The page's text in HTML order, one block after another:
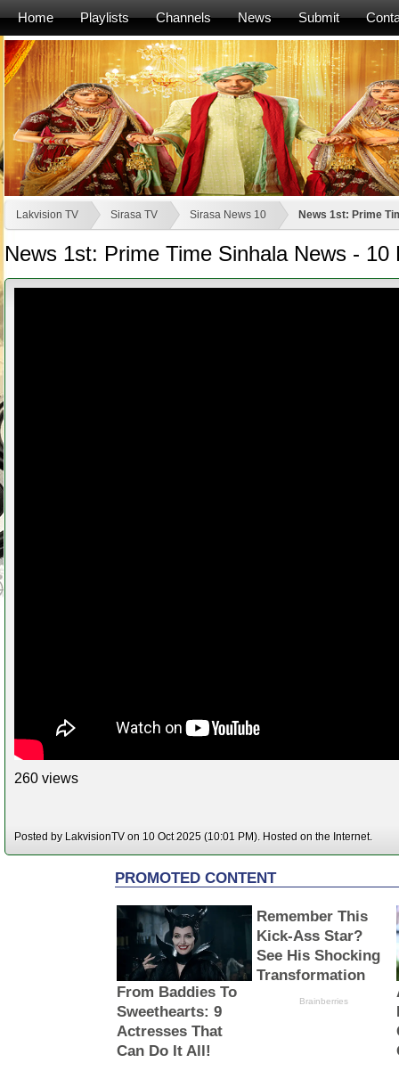
Home Playlists Channels News Submit
Lakvision TV Sirasa TV Sirasa News 10 News 1st: Prime
News 1st: Prime Time Sinhala News - 10
260 views
Posted by LakvisionTV on 10 Oct 2025 (10:01 PM). Hosted on the Internet.